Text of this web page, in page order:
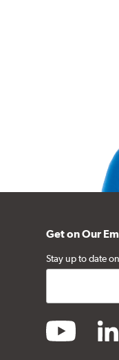
Get on Our
Stay up to date
youtube